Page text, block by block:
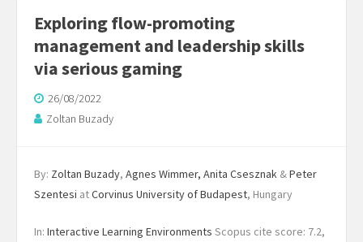
Exploring flow-promoting
management and leadership skills
via serious gaming
26/08/2022
Zoltan Buzady
By: Zoltan Buzady, Agnes Wimmer, Anita Csesznak &Peter
Szentesi atCorvinus University of Budapest, Hungary
In: Interactive Learning Environments Scopus cite score: 7.2,